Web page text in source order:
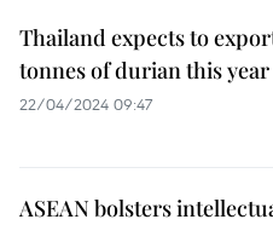
Thailand expects to
tonnes of durian this year
22/04/2024 09:47
ASEAN bolsters